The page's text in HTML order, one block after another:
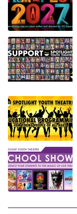
Sound Board